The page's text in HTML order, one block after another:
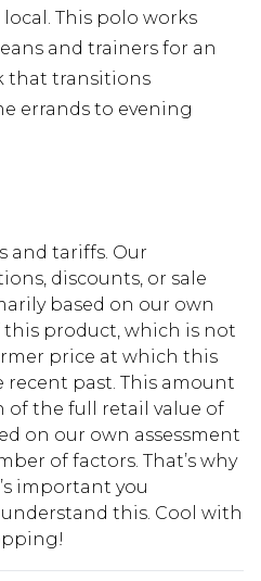
This polo works
and trainers for an
that transitions
errands to evening
and tariffs. Our
discounts, or sale
based on our own
product, which is not
price at which this
past. This amount
of the full retail value of
on our own assessment
of factors. That’s why
important you
this. Cool with